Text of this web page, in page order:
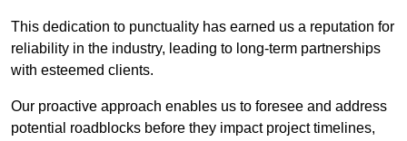
This dedication to punctuality has earned us a reputation for
reliability in the industry, leading to long-term partnerships
with esteemed clients.
Our proactive approach enables us to foresee and address
potential roadblocks before they impact project timelines,